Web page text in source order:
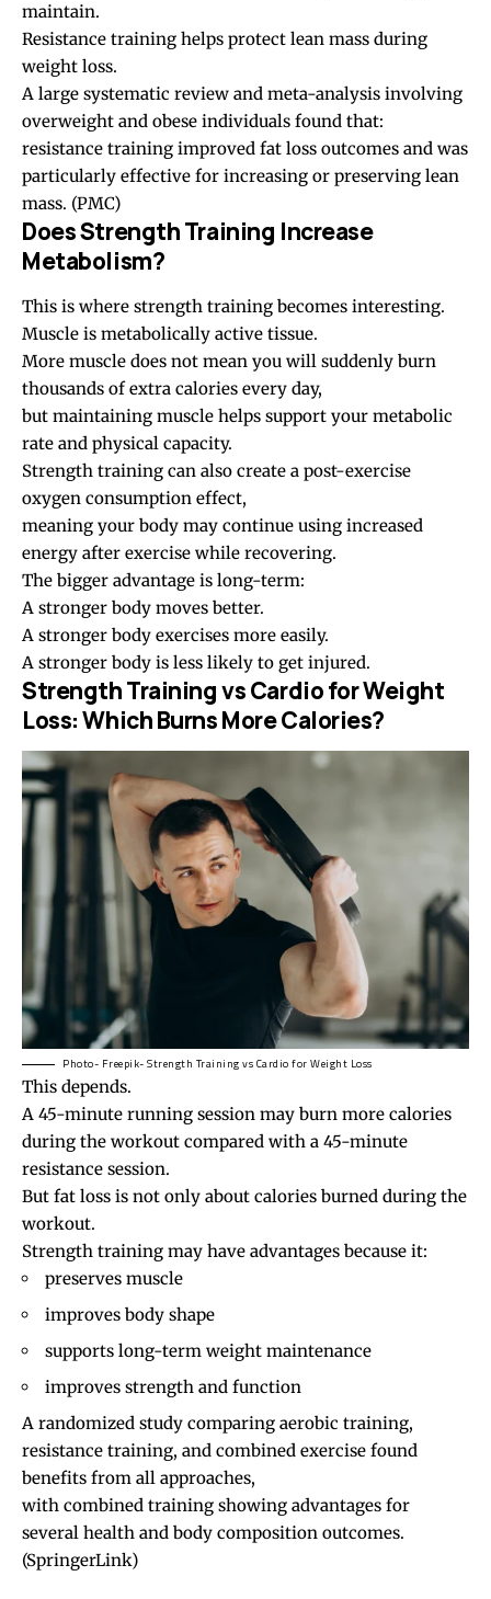
maintain.
Resistance training helps protect lean mass during
weight loss.
A large systematic review and meta-analysis involving
overweight and obese individuals found that:
resistance training improved fat loss outcomes and was
particularly effective for increasing or preserving lean
mass. (PMC)
Does Strength Training Increase
Metabolism?
This is where strength training becomes interesting.
Muscle is metabolically active tissue.
More muscle does not mean you will suddenly burn
thousands of extra calories every day,
but maintaining muscle helps support your metabolic
rate and physical capacity.
Strength training can also create a post-exercise
oxygen consumption effect,
meaning your body may continue using increased
energy after exercise while recovering.
The bigger advantage is long-term:
A stronger body moves better.
A stronger body exercises more easily.
A stronger body is less likely to get injured.
Strength Training vs Cardio for Weight
Loss: Which Burns More Calories?
Photo- Freepik- Strength Training vs Cardio for Weight Loss
This depends.
A 45-minute running session may burn more calories
during the workout compared with a 45-minute
resistance session.
But fat loss is not only about calories burned during the
workout.
Strength training may have advantages because it:
preserves muscle
improves body shape
supports long-term weight maintenance
improves strength and function
A randomized study comparing aerobic training,
resistance training, and combined exercise found
benefits from all approaches,
with combined training showing advantages for
several health and body composition outcomes.
(SpringerLink)